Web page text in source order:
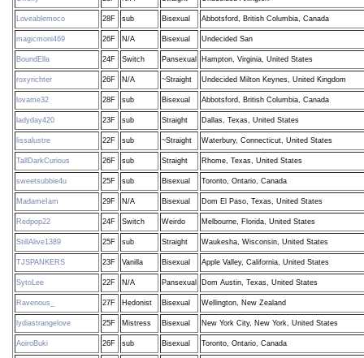
Loveablemoco 28F sub Bisexual Abbotsford, British Columbia, Canada
magicmoni469 26F N/A Bisexual Undecided San
BoundElla 24F Switch Pansexual Hampton, Virginia, United States
roxyrichter 26F N/A ~Straight Undecided Milton Keynes, United Kingdom
lovame32 28F sub Bisexual Abbotsford, British Columbia, Canada
ladyday420 23F sub Straight Dallas, Texas, United States
lissalustre 22F sub ~Straight Waterbury, Connecticut, United States
TallDarkCurious 26F sub Straight Rhome, Texas, United States
sweetsubbie4u 25F sub Bisexual Toronto, Ontario, Canada
MadameIam 29F N/A Bisexual Dom El Paso, Texas, United States
Redpop22 24F Switch Weirdo Melbourne, Florida, United States
StillAlive1389 25F sub Straight Waukesha, Wisconsin, United States
TJSPANKERS 23F Vanilla Bisexual Apple Valley, California, United States
SytoLee 22F N/A Pansexual Dom Austin, Texas, United States
Ravenous_ 27F Hedonist Bisexual Wellington, New Zealand
lydiastrangelove 25F Mistress Bisexual New York City, New York, United States
AoiroBuki 26F sub Bisexual Toronto, Ontario, Canada